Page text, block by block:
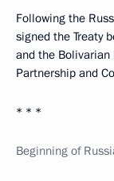
Following the
signed the Treaty
and the Bolivarian
Partnership and
* * *
Beginning of